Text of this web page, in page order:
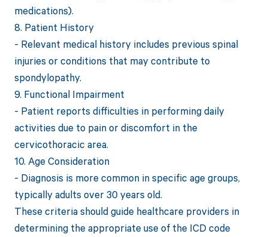
medications).
8. Patient History
- Relevant medical history includes previous spinal
injuries or conditions that may contribute to
spondylopathy.
9. Functional Impairment
- Patient reports difficulties in performing daily
activities due to pain or discomfort in the
cervicothoracic area.
10. Age Consideration
- Diagnosis is more common in specific age groups,
typically adults over 30 years old.
These criteria should guide healthcare providers in
determining the appropriate use of the ICD code